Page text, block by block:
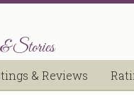
Stories
& Reviews